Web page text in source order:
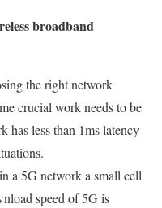
broadband
the right network
crucial work needs to be
has less than 1ms latency
a 5G network a small cell
speed of 5G is